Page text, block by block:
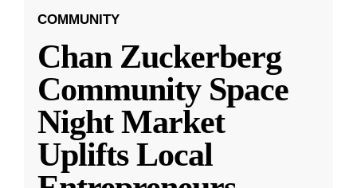
COMMUNITY
Chan Zuckerberg
Community Space
Night Market
Uplifts Local